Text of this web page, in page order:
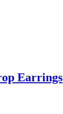
Earrings